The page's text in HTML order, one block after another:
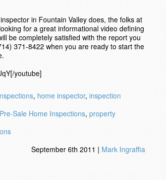
in Fountain Valley does, the folks at
for a great informational video defining
be completely satisfied with the report you
371-8422 when you are ready to start the
youtube]
, home inspector, inspection
Pre-Sale Home Inspections, property
September 6th 2011 | Mark Ingraffia